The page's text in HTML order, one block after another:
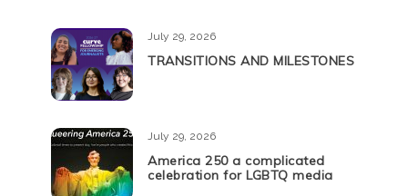
July 29, 2026
TRANSITIONS AND MILESTONES
July 29, 2026
America 250 a complicated
celebration for LGBTQ media